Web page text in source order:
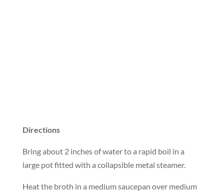
Directions
Bring about 2 inches of water to a rapid boil in a
large pot fitted with a collapsible metal steamer.
Heat the broth in a medium saucepan over medium